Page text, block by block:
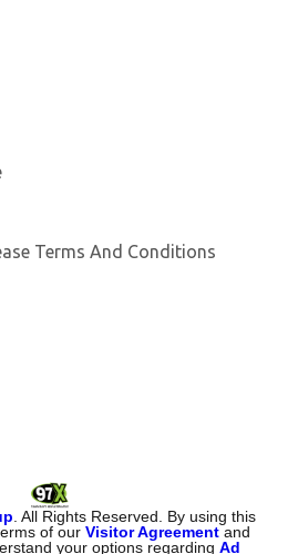
Terms And Conditions
. All Rights Reserved. By using this
of ourVisitor Agreement and
your options regardingAd